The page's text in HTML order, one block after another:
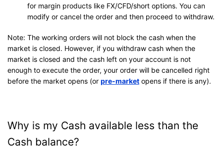
for margin products like FX/CFD/short options. You can
modify or cancel the order and then proceed to withdraw.
Note: The working orders will not block the cash when the
market is closed. However, if you withdraw cash when the
market is closed and the cash left on your account is not
enough to execute the order, your order will be cancelled right
before the market opens (or pre-market opens if there is any).
Why is my Cash available less than the
Cash balance?